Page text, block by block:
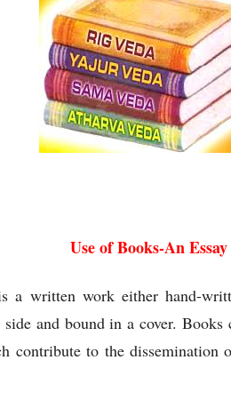
Use of Books-An Essay
a written work either hand-
and bound in a cover.
contribute to the dissemination